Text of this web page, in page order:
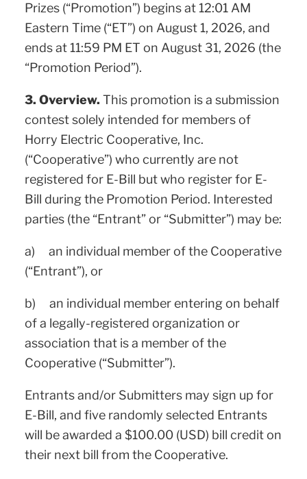
Prizes (“Promotion”) begins at 12:01 AM
Eastern Time (“ET”) on August 1, 2026, and
ends at 11:59 PM ET on August 31, 2026 (the
“Promotion Period”).
3. Overview. This promotion is a submission
contest solely intended for members of
Horry Electric Cooperative, Inc.
(“Cooperative”) who currently are not
registered for E-Bill but who register for E-
Bill during the Promotion Period. Interested
parties (the “Entrant” or “Submitter”) may be:
a) an individual member of the Cooperative
(“Entrant”), or
b) an individual member entering on behalf
of a legally-registered organization or
association that is a member of the
Cooperative (“Submitter”).
Entrants and/or Submitters may sign up for
E-Bill, and five randomly selected Entrants
will be awarded a $100.00 (USD) bill credit on
their next bill from the Cooperative.